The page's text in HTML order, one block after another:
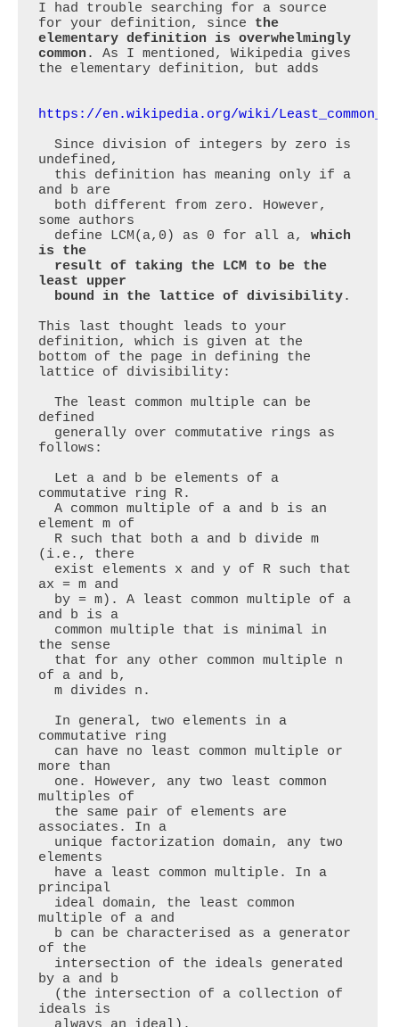
I had trouble searching for a source
for your definition, since the
elementary definition is overwhelmingly
common . As I mentioned, Wikipedia gives
the elementary definition, but adds
https://en.wikipedia.org/wiki/
  Since division of integers by zero is
undefined,
and b are
some authors
  define LCM(a,0) as 0 for all a,
which
is the
least upper
  bound in the lattice of divisibility
.
This last thought leads to your
definition, which is given at the
bottom of the page in defining the
lattice of divisibility:
  The least common multiple can be
defined
follows:
commutative ring R.
  A common multiple of a and b is an
element m of
(i.e., there
ax = m and
and b is a
the sense
of a and b,
  m divides n.
commutative ring
more than
multiples of
associates. In a
elements
principal
multiple of a and
of the
by a and b
ideals is